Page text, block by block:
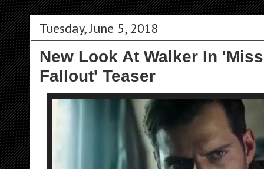
Tuesday, June 5, 2018
New Look At Walker In
Fallout' Teaser